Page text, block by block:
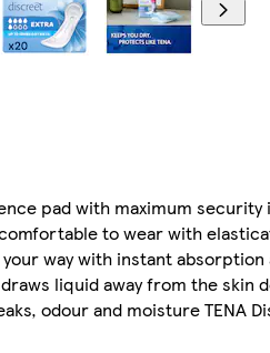
pad with maximum
to wear with
way with instant
liquid away from the
odour and moisture TENA